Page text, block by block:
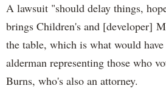
A lawsuit "should delay things,
brings Children's and [developer]
the table, which is what would
alderman representing those who
Burns, who's also an attorney.